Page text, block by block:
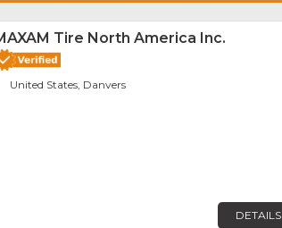
Tire North America Inc.
United States, Danvers
DETAILS